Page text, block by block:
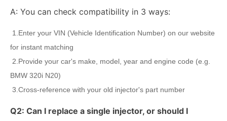
A: You can check compatibility in 3 ways:
1.Enter your VIN (Vehicle Identification Number) on our website
for instant matching
2.Provide your car's make, model, year and engine code (e.g.
BMW 320i N20)
3.Cross-reference with your old injector's part number
Q2: Can I replace a single injector, or should I